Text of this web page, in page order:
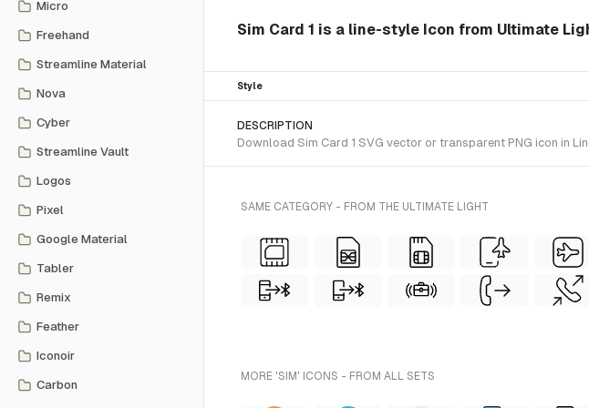
Micro
Freehand
Streamline Material
Nova
Cyber
Streamline Vault
Logos
Pixel
Google Material
Tabler
Remix
Feather
Iconoir
Carbon
Sim Card 1 is a line-style Icon from Ultimate
Style
DESCRIPTION
Download Sim Card 1 SVG vector or transparent PNG icon in
SAME CATEGORY - FROM THE ULTIMATE LIGHT
MORE 'SIM' ICONS - FROM ALL SETS